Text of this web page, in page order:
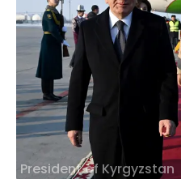
President of Kyrgyzstan